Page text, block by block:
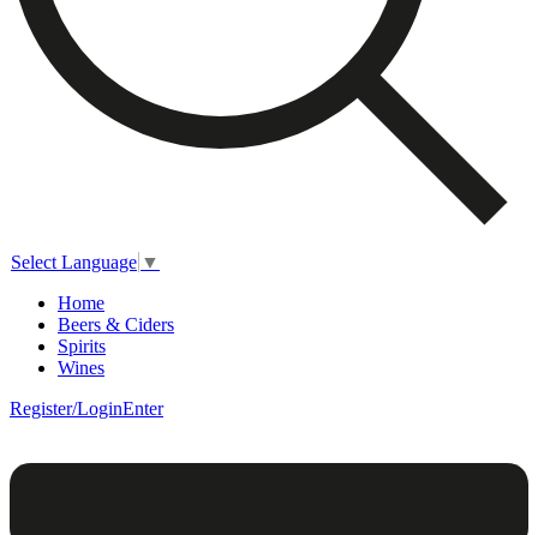
Select Language ▼
Home
Beers & Ciders
Spirits
Wines
Register/LoginEnter